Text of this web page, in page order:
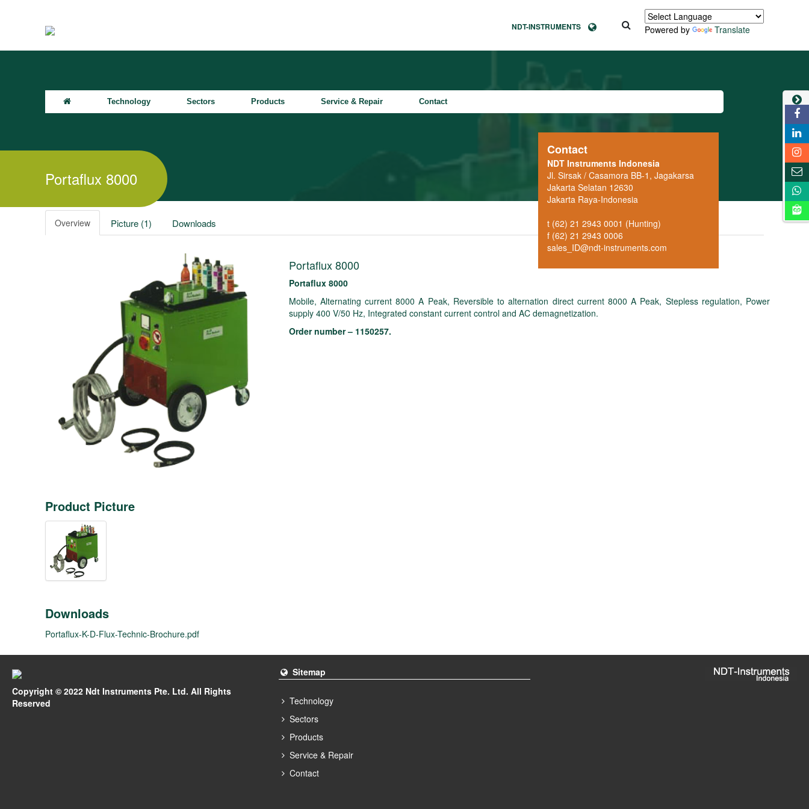
NDT-INSTRUMENTS Powered by Translate
Portaflux 8000
Contact
NDT Instruments Indonesia
Jl. Sirsak / Casamora BB-1, Jagakarsa
Jakarta Selatan 12630
Jakarta Raya-Indonesia
t (62) 21 2943 0001 (Hunting)
f (62) 21 2943 0006
sales_ID@ndt-instruments.com
Technology Sectors Products Service & Repair Contact
Overview Picture (1) Downloads
Portaflux 8000
Portaflux 8000
Mobile, Alternating current 8000 A Peak, Reversible to alternation direct current 8000 A Peak, Stepless regulation, Power
supply 400 V/50 Hz, Integrated constant current control and AC demagnetization.
Order number – 1150257.
Product Picture
Downloads
Portaflux-K-D-Flux-Technic-Brochure.pdf
Copyright © 2022 Ndt Instruments Pte. Ltd. All Rights
Reserved
Sitemap
Technology
Sectors
Products
Service & Repair
Contact